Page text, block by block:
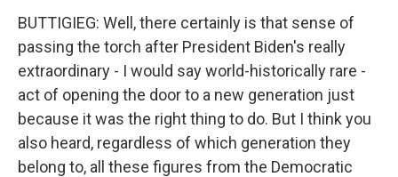
BUTTIGIEG: Well, there certainly is that sense of
passing the torch after President Biden's really
extraordinary - I would say world-historically rare -
act of opening the door to a new generation just
because it was the right thing to do. But I think you
also heard, regardless of which generation they
belong to, all these figures from the Democratic